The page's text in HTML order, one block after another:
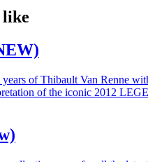
like
of Thibault Van Renne
of the iconic 2012